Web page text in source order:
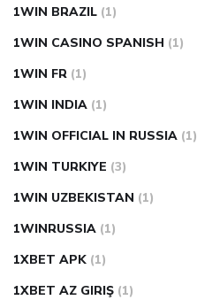
1WIN BRAZIL (1)
1WIN CASINO SPANISH (1)
1WIN FR (1)
1WIN INDIA (1)
1WIN OFFICIAL IN RUSSIA (1)
1WIN TURKIYE (3)
1WIN UZBEKISTAN (1)
1WINRUSSIA (1)
1XBET APK (1)
1XBET AZ GIRIŞ (1)